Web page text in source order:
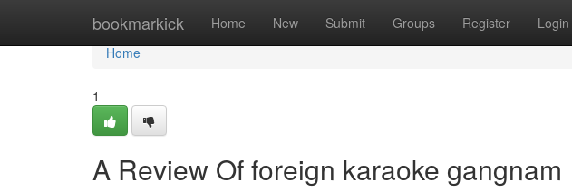
bookmarkick Home New Submit Groups Register Login
Home
Home
1
A Review Of foreign karaoke gangnam